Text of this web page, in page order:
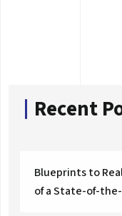
Recent
Blueprints to
of a State-of-